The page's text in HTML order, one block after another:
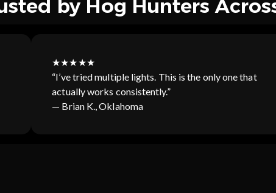
by Hog Hunters
★★★★★
“I’ve tried multiple lights. This is the only one that
actually works consistently.”
— Brian K., Oklahoma